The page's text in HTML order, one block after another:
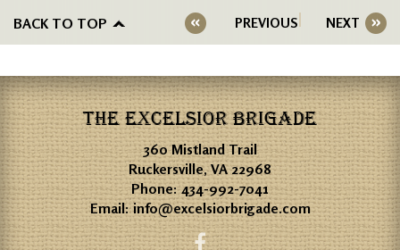
BACK TO TOP PREVIOUS NEXT
THE EXCELSIOR BRIGADE
360 Mistland Trail
Ruckersville, VA 22968
Phone:434-992-7041
Email:info@excelsiorbrigade.com